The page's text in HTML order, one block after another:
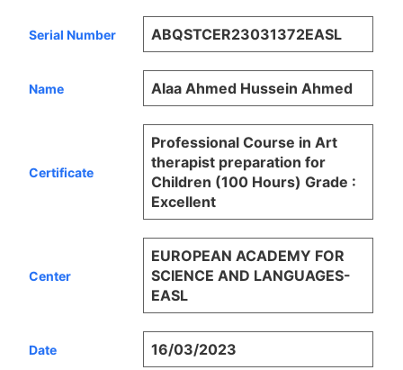
Serial Number ABQSTCER23031372EASL
Name Alaa Ahmed Hussein Ahmed
Certificate
Professional Course in Art
therapist preparation for
Children (100 Hours) Grade :
Excellent
Center
EUROPEAN ACADEMY FOR
SCIENCE AND LANGUAGES-
EASL
Date 16/03/2023